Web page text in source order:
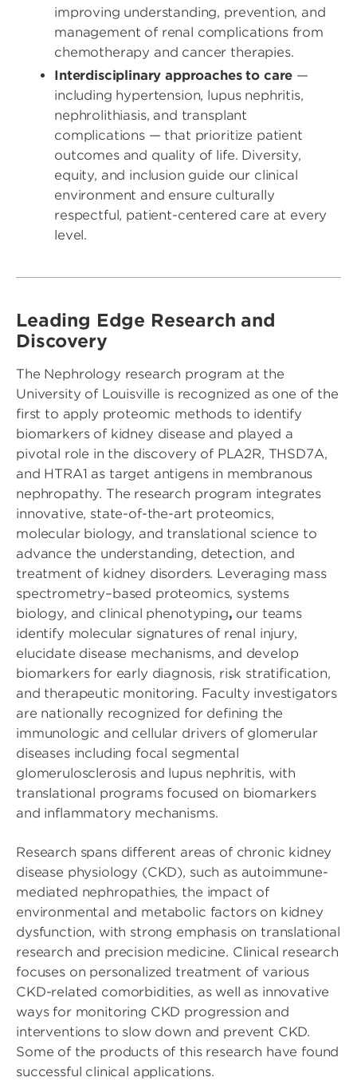
improving understanding, prevention, and
management of renal complications from
chemotherapy and cancer therapies.
Interdisciplinary approaches to care —
including hypertension, lupus nephritis,
nephrolithiasis, and transplant
complications — that prioritize patient
outcomes and quality of life. Diversity,
equity, and inclusion guide our clinical
environment and ensure culturally
respectful, patient-centered care at every
level.
Leading Edge Research and
Discovery
The Nephrology research program at the
University of Louisville is recognized as one of the
first to apply proteomic methods to identify
biomarkers of kidney disease and played a
pivotal role in the discovery of PLA2R, THSD7A,
and HTRA1 as target antigens in membranous
nephropathy. The research program integrates
innovative, state-of-the-art proteomics,
molecular biology, and translational science to
advance the understanding, detection, and
treatment of kidney disorders. Leveraging mass
spectrometry–based proteomics, systems
biology, and clinical phenotyping, our teams
identify molecular signatures of renal injury,
elucidate disease mechanisms, and develop
biomarkers for early diagnosis, risk stratification,
and therapeutic monitoring. Faculty investigators
are nationally recognized for defining the
immunologic and cellular drivers of glomerular
diseases including focal segmental
glomerulosclerosis and lupus nephritis, with
translational programs focused on biomarkers
and inflammatory mechanisms.
Research spans different areas of chronic kidney
disease physiology (CKD), such as autoimmune-
mediated nephropathies, the impact of
environmental and metabolic factors on kidney
dysfunction, with strong emphasis on translational
research and precision medicine. Clinical research
focuses on personalized treatment of various
CKD-related comorbidities, as well as innovative
ways for monitoring CKD progression and
interventions to slow down and prevent CKD.
Some of the products of this research have found
successful clinical applications.